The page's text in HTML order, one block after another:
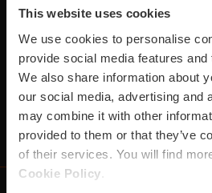
This website uses cookies
We use cookies to personalise
provide social media features and
We also share information about
our social media, advertising and
may combine it with other
provided to them or that they’ve
of their services. You will find
Cookie Policy
No et perdes els millors plans per a
Subscriu-te
https://www.linkedin.com/company/turismo-valencia/mycompany/
https://https://https://